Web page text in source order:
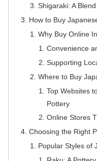
Shigaraki: A
How to Buy
Why Buy Online
Convenience
Supporting
Where to Buy
Top Websites
Pottery
Online Stores
Choosing the Right
Popular Styles of